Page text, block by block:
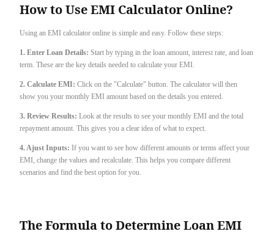
How to Use EMI Calculator Online?
Using an EMI calculator online is simple and easy. Follow these steps:
1. Enter Loan Details: Start by typing in the loan amount, interest rate, and loan
term. These are the key details needed to calculate your EMI.
2. Calculate EMI: Click on the "Calculate" button. The calculator will then
show you your monthly EMI amount based on the details you entered.
3. Review Results: Look at the results to see your monthly EMI and the total
repayment amount. This gives you a clear idea of what to expect.
4. Ajust Inputs: If you want to see how different amounts or terms affect your
EMI, change the values and recalculate. This helps you compare different
scenarios and find the best option for you.
The Formula to Determine Loan EMI